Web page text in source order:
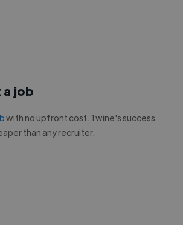
a job
with no upfront cost. Twine's success
than any recruiter.